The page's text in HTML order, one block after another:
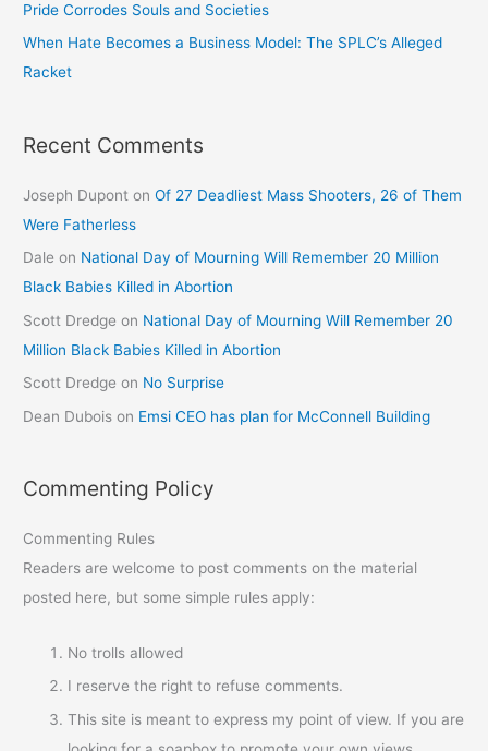
Pride Corrodes Souls and Societies
When Hate Becomes a Business Model: The SPLC’s Alleged
Racket
Recent Comments
Joseph Dupont onOf 27 Deadliest Mass Shooters, 26 of Them
Were Fatherless
Dale on National Day of Mourning Will Remember 20 Million
Black Babies Killed in Abortion
Scott Dredge on National Day of Mourning Will Remember 20
Million Black Babies Killed in Abortion
Scott Dredge on No Surprise
Dean Dubois on Emsi CEO has plan for McConnell Building
Commenting Policy
Commenting Rules
Readers are welcome to post comments on the material
posted here, but some simple rules apply:
No trolls allowed
I reserve the right to refuse comments.
This site is meant to express my point of view. If you are